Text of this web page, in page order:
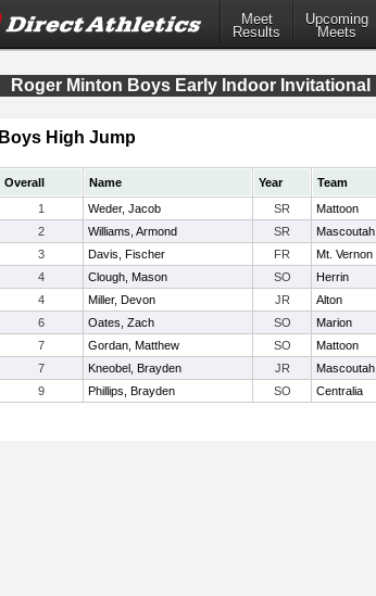
Meet
Results
Upcoming
Meets
Roger Minton Boys Early Indoor Invitational
Boys High Jump
Overall Name Year Team
1
Weder, Jacob SR Mattoon
2 Williams, Armond SR Mascoutah
3 Davis, Fischer FR Mt. Vernon
4 Clough, Mason SO Herrin
4 Miller, Devon JR Alton
6 Oates, Zach SO Marion
7 Gordan, Matthew SO Mattoon
7 Kneobel, Brayden JR Mascoutah
9 Phillips, Brayden SO Centralia